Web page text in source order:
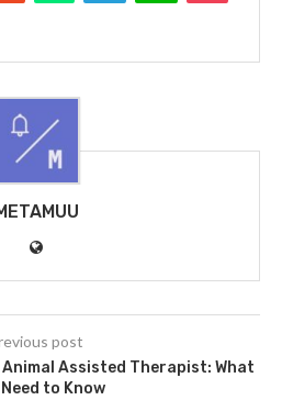
post
Assisted Therapist: What
to Know